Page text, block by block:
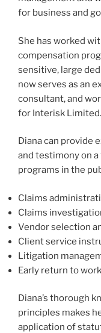
for business and
She has worked
compensation
sensitive, large
now serves as an
consultant, and
for Interisk Limited.
Diana can provide
and testimony on
programs in the
Claims
Claims
Vendor selection
Client service
Litigation
Early return to
Diana’s thorough
principles makes
application of